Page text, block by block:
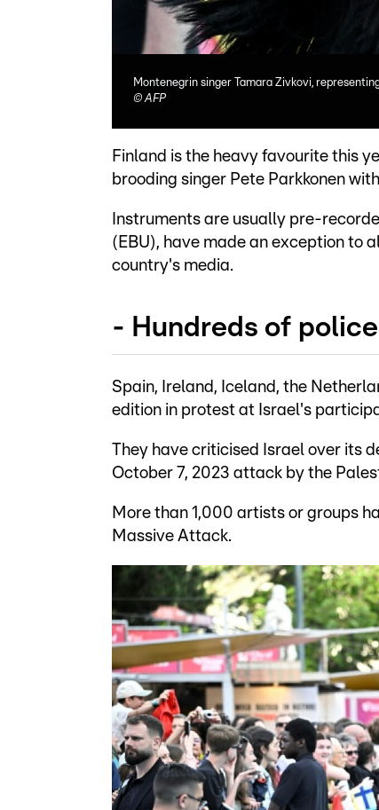
Montenegrin singer Tamara Zivkovi,
©AFP
Finland is the heavy favourite this
brooding singer Pete Parkkonen
Instruments are usually pre-
(EBU), have made an exception to
country's media.
- Hundreds of
Spain, Ireland, Iceland, the
edition in protest at Israel's
They have criticised Israel over its
October 7, 2023 attack by the
More than 1,000 artists or groups
Massive Attack.